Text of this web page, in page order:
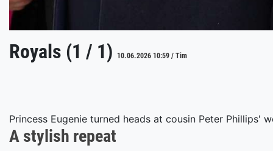
Royals (1 / 1) 10.06.2026 10:59 / Tim
Princess Eugenie turned heads at cousin Peter
A stylish repeat